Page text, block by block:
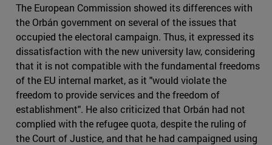
The European Commission showed its differences with
the Orbán government on several of the issues that
occupied the electoral campaign. Thus, it expressed its
dissatisfaction with the new university law, considering
that it is not compatible with the fundamental freedoms
of the EU internal market, as it "would violate the
freedom to provide services and the freedom of
establishment". He also criticized that Orbán had not
complied with the refugee quota, despite the ruling of
the Court of Justice, and that he had campaigned using